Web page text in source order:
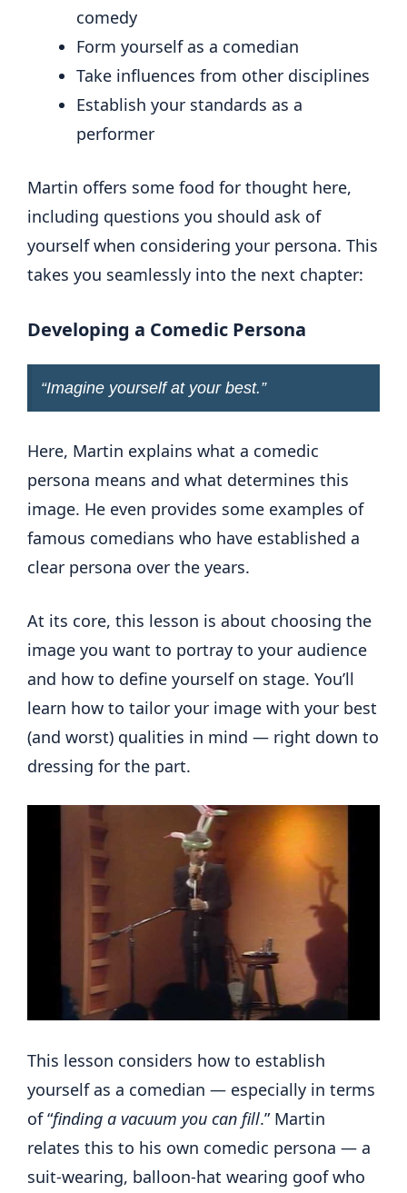
comedy
Form yourself as a comedian
Take influences from other disciplines
Establish your standards as a
performer
Martin offers some food for thought here,
including questions you should ask of
yourself when considering your persona. This
takes you seamlessly into the next chapter:
Developing a Comedic Persona
“Imagine yourself at your best.”
Here, Martin explains what a comedic
persona means and what determines this
image. He even provides some examples of
famous comedians who have established a
clear persona over the years.
At its core, this lesson is about choosing the
image you want to portray to your audience
and how to define yourself on stage. You’ll
learn how to tailor your image with your best
(and worst) qualities in mind — right down to
dressing for the part.
This lesson considers how to establish
yourself as a comedian — especially in terms
of “finding a vacuum you can fill.” Martin
relates this to his own comedic persona — a
suit-wearing, balloon-hat wearing goof who